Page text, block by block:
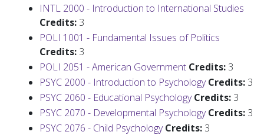
INTL 2000 - Introduction to International Studies
Credits: 3
POLI 1001 - Fundamental Issues of Politics
Credits: 3
POLI 2051 - American Government Credits: 3
PSYC 2000 - Introduction to Psychology Credits: 3
PSYC 2060 - Educational Psychology Credits: 3
PSYC 2070 - Developmental Psychology Credits: 3
PSYC 2076 - Child Psychology Credits: 3